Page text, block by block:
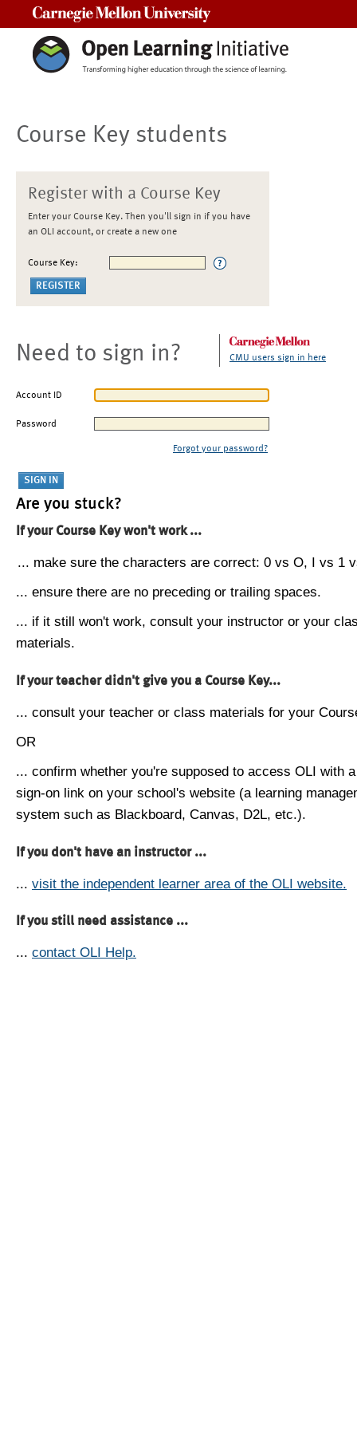
Course Key students
Register with a Course Key
Enter your Course Key. Then you'll sign in if you have
an OLI account, or create a new one
Course Key:
Need to sign in? CMU users sign in here
Account ID
Password
Forgot your password?
Are you stuck?
If your Course Key won't work ...
... make sure the characters are correct: 0 vs O, I vs 1
... ensure there are no preceding or trailing spaces.
... if it still won't work, consult your instructor or your
materials.
If your teacher didn't give you a Course Key...
... consult your teacher or class materials for your
OR
... confirm whether you're supposed to access OLI with
sign-on link on your school's website (a learning
system such as Blackboard, Canvas, D2L, etc.).
If you don't have an instructor ...
... visit the independent learner area of the OLI website.
If you still need assistance ...
... contact OLI Help.